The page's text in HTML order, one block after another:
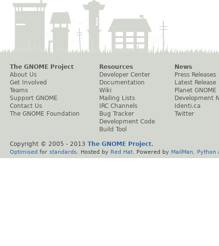
The GNOME Project
About Us
Get Involved
Teams
Support GNOME
Contact Us
The GNOME Foundation
Resources
Developer Center
Documentation
Wiki
Mailing Lists
IRC Channels
Bug Tracker
Development Code
Build Tool
News
Press Releases
Latest Release
Planet GNOME
Development
Identi.ca
Twitter
Copyright © 2005 - 2013 The GNOME Project.
Optimised for standards . Hosted by Red Hat . Powered by MailMan Python